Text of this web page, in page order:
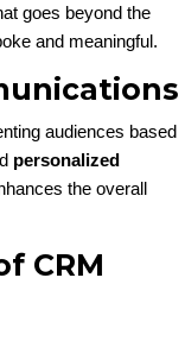
goes beyond the
and meaningful.
audiences based
personalized
the overall
CRM